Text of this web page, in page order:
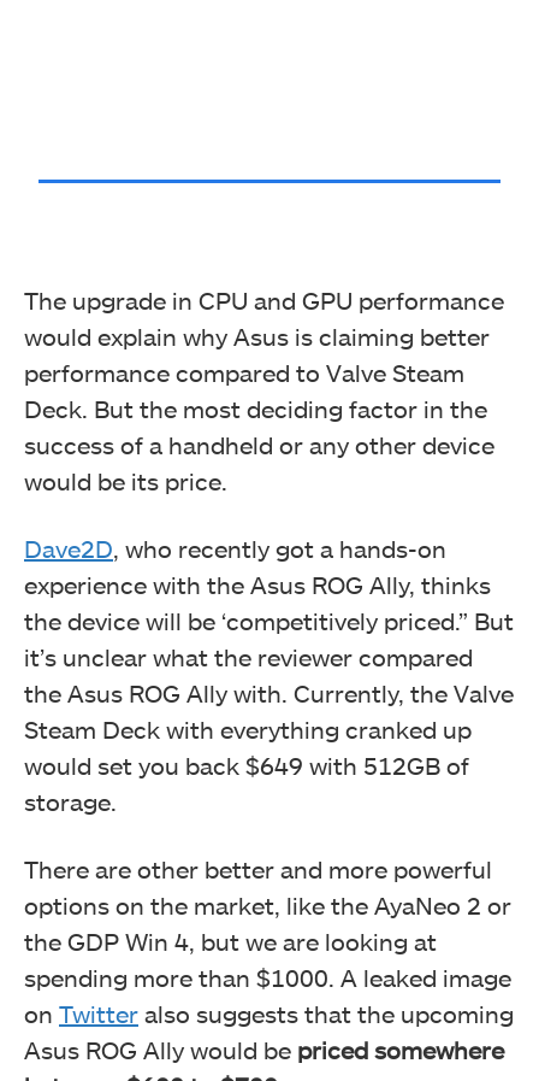
The upgrade in CPU and GPU performance
would explain why Asus is claiming better
performance compared to Valve Steam
Deck. But the most deciding factor in the
success of a handheld or any other device
would be its price.
Dave2D, who recently got a hands-on
experience with the Asus ROG Ally, thinks
the device will be ‘competitively priced.” But
it’s unclear what the reviewer compared
the Asus ROG Ally with. Currently, the Valve
Steam Deck with everything cranked up
would set you back $649 with 512GB of
storage.
There are other better and more powerful
options on the market, like the AyaNeo 2 or
the GDP Win 4, but we are looking at
spending more than $1000. A leaked image
on Twitter also suggests that the upcoming
Asus ROG Ally would be priced somewhere